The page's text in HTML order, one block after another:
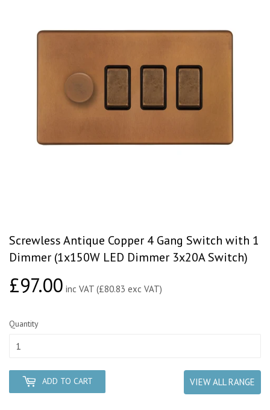
Screwless Antique Copper 4 Gang Switch with 1
Dimmer (1x150W LED Dimmer 3x20A Switch)
£97.00£97.00
inc VAT (£80.83 exc VAT)
Quantity
ADD TO CART VIEW ALL RANGE